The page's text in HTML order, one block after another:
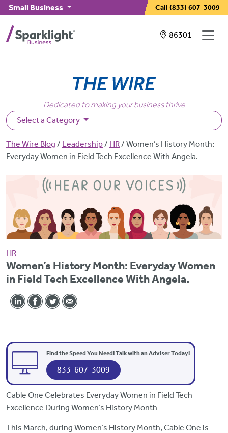
Skip to main content
Small Business Call (833) 607-3009
Showing
86301
Dedicated to making your business thrive
Select a Category
Breadcrumb
The Wire Blog Leadership HR
Women’s History Month:
Everyday Women in Field Tech Excellence With Angela.
HR
Women’s History Month: Everyday Women
in Field Tech Excellence With Angela.
Find the Speed You Need! Talk with an Adviser Today!
833-607-3009
Cable One Celebrates Everyday Women in Field Tech
Excellence During Women’s History Month
This March, during Women’s History Month, Cable One is